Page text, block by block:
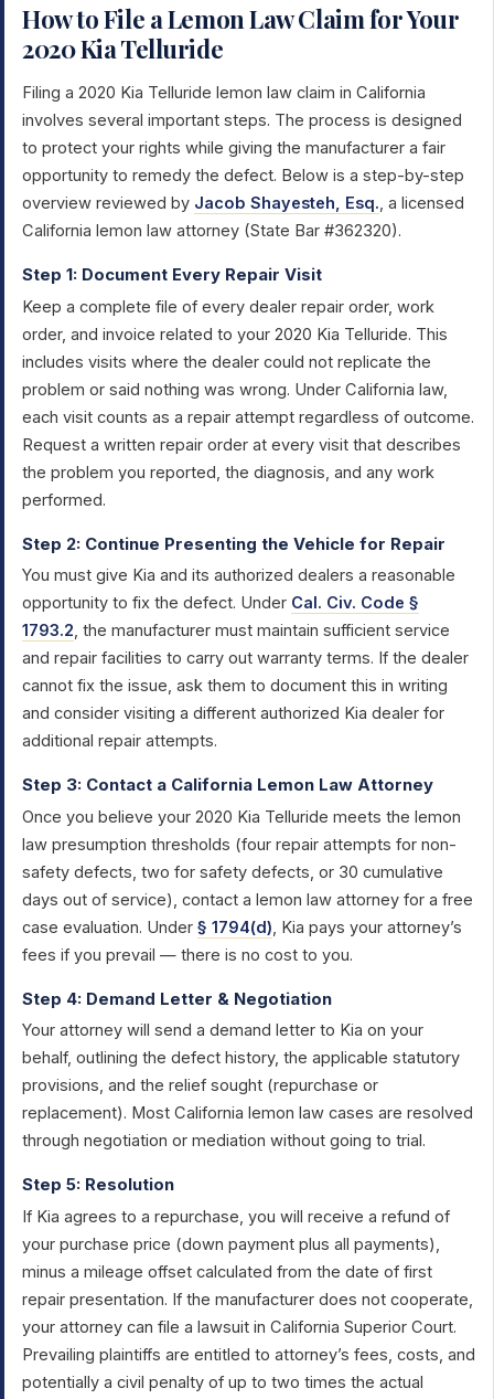
How to File a Lemon Law Claim for Your
2020 Kia Telluride
Filing a 2020 Kia Telluride lemon law claim in California
involves several important steps. The process is designed
to protect your rights while giving the manufacturer a fair
opportunity to remedy the defect. Below is a step-by-step
overview reviewed by Jacob Shayesteh, Esq., a licensed
California lemon law attorney (State Bar #362320).
Step 1: Document Every Repair Visit
Keep a complete file of every dealer repair order, work
order, and invoice related to your 2020 Kia Telluride. This
includes visits where the dealer could not replicate the
problem or said nothing was wrong. Under California law,
each visit counts as a repair attempt regardless of outcome.
Request a written repair order at every visit that describes
the problem you reported, the diagnosis, and any work
performed.
Step 2: Continue Presenting the Vehicle for Repair
You must give Kia and its authorized dealers a reasonable
opportunity to fix the defect. Under Cal. Civ. Code §
1793.2, the manufacturer must maintain sufficient service
and repair facilities to carry out warranty terms. If the dealer
cannot fix the issue, ask them to document this in writing
and consider visiting a different authorized Kia dealer for
additional repair attempts.
Step 3: Contact a California Lemon Law Attorney
Once you believe your 2020 Kia Telluride meets the lemon
law presumption thresholds (four repair attempts for non-
safety defects, two for safety defects, or 30 cumulative
days out of service), contact a lemon law attorney for a free
case evaluation. Under § 1794(d), Kia pays your attorney’s
fees if you prevail — there is no cost to you.
Step 4: Demand Letter & Negotiation
Your attorney will send a demand letter to Kia on your
behalf, outlining the defect history, the applicable statutory
provisions, and the relief sought (repurchase or
replacement). Most California lemon law cases are resolved
through negotiation or mediation without going to trial.
Step 5: Resolution
If Kia agrees to a repurchase, you will receive a refund of
your purchase price (down payment plus all payments),
minus a mileage offset calculated from the date of first
repair presentation. If the manufacturer does not cooperate,
your attorney can file a lawsuit in California Superior Court.
Prevailing plaintiffs are entitled to attorney’s fees, costs, and
potentially a civil penalty of up to two times the actual